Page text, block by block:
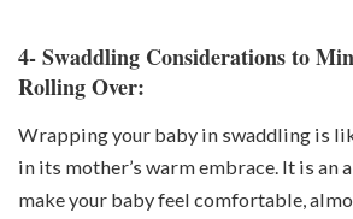
4- Swaddling Considerations to
Rolling Over:
Wrapping your baby in swaddling is
in its mother’s warm embrace. It is an
make your baby feel comfortable,